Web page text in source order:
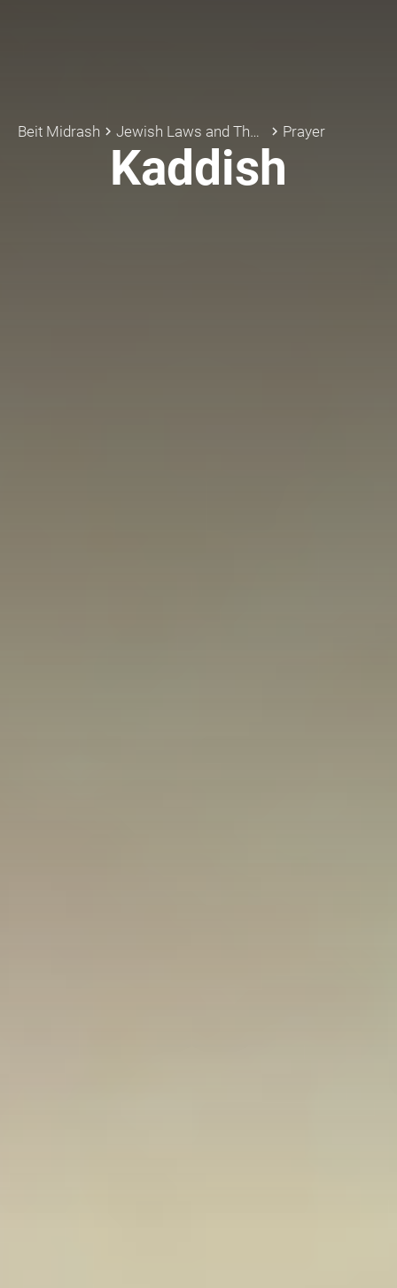
Beit Midrash keyboard_arrow_right Jewish Laws and Thoughts keyboard_arrow_right Prayer
Kaddish